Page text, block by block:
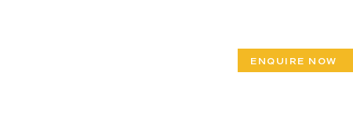
ENQUIRE NOW